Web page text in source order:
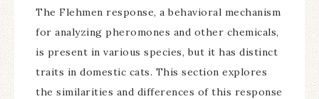
The Flehmen response, a behavioral mechanism
for analyzing pheromones and other chemicals,
is present in various species, but it has distinct
traits in domestic cats. This section explores
the similarities and differences of this response